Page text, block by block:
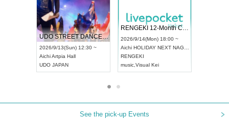
UDO STREET DANCE WORLD CHAMPIONSHIP JAPAN 2026
2026/9/13(Sun) 12:30 ~
AichiArtpia Hall
UDO JAPAN
RENGEKI 12-Month Consecutive ONE MAN TOUR "Seisei Ruten" -Sep. Edition -
2026/9/14(Mon) 18:00 ~
Aichi HOLIDAY NEXT NAGOYA
RENGEKI
music Visual Kei
See the pick-up Events